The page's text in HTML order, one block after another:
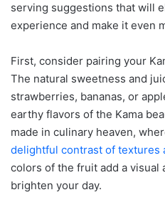
serving suggestions that will
experience and make it even
First, consider pairing your
The natural sweetness and
strawberries, bananas, or
earthy flavors of the Kama
made in culinary heaven,
delightful contrast of textures
colors of the fruit add a visual
brighten your day.